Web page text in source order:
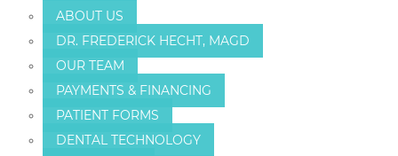
ABOUT US
DR. FREDERICK HECHT, MAGD
OUR TEAM
PAYMENTS & FINANCING
PATIENT FORMS
DENTAL TECHNOLOGY